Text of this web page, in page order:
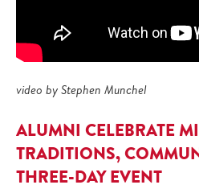
video by Stephen Munchel
ALUMNI CELEBRATE
TRADITIONS,
THREE-DAY EVENT